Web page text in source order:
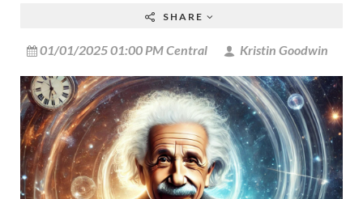
SHARE
01/01/2025 01:00 PM Central Kristin Goodwin